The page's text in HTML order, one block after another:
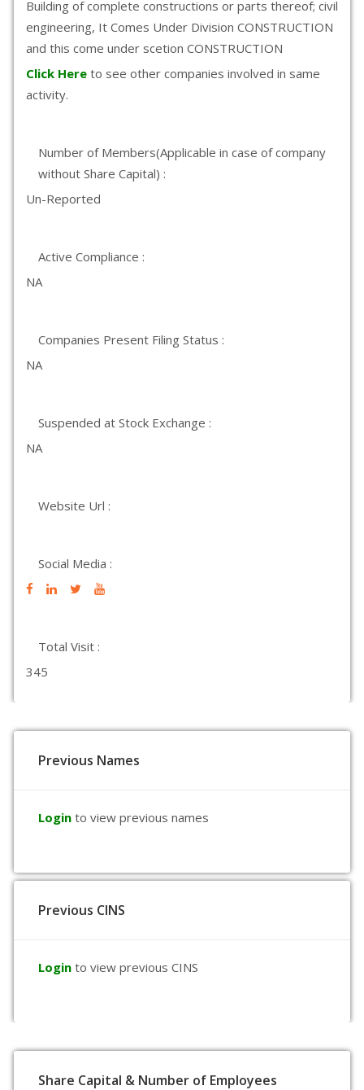
Building of complete constructions or parts thereof; civil
engineering, It Comes Under Division CONSTRUCTION
and this come under scetion CONSTRUCTION
Click Here to see other companies involved in same
activity.
Number of Members(Applicable in case of company
without Share Capital) :
Un-Reported
Active Compliance :
NA
Companies Present Filing Status :
NA
Suspended at Stock Exchange :
NA
Website Url :
Social Media :
Total Visit :
345
Previous Names
Login to view previous names
Previous CINS
Login to view previous CINS
Share Capital & Number of Employees